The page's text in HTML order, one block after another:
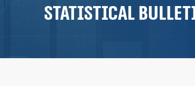
Statistical